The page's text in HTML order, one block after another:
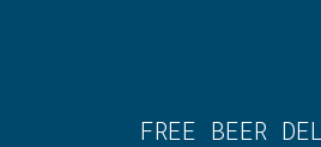
FREE BEER